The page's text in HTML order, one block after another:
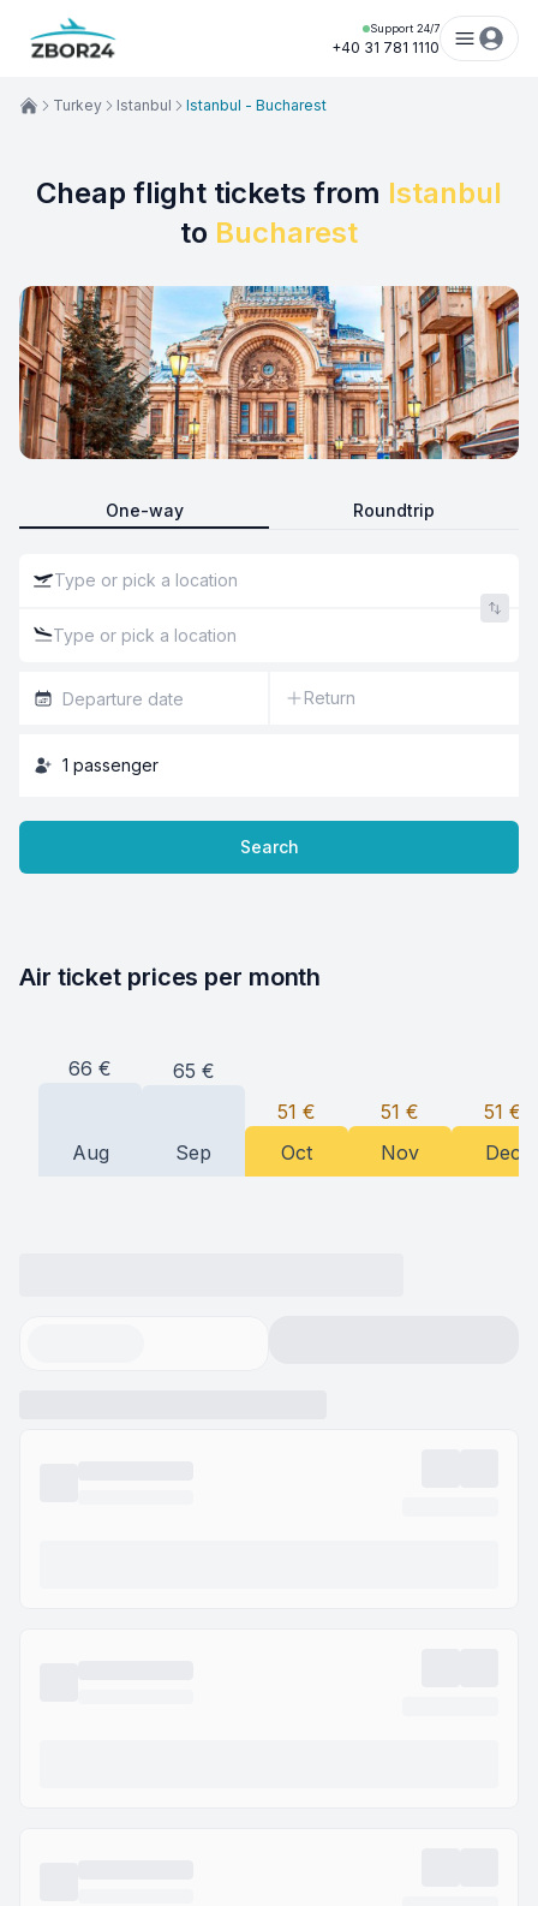
Support 24/7
+40 31 781 1110
Cheap flight tickets from Istanbul
to Bucharest
One-way Roundtrip
Return
1 passenger
Search
Turkey Istanbul Istanbul - Bucharest
Air ticket prices per month
66 €
Aug
65 €
Sep
51 €
Oct
51 €
Nov
51 €
Dec